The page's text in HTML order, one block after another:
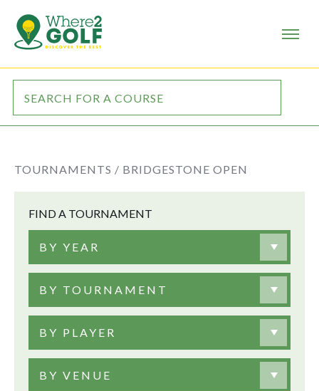
TOURNAMENTS / BRIDGESTONE OPEN
FIND A TOURNAMENT
BY YEAR
BY TOURNAMENT
BY PLAYER
BY VENUE